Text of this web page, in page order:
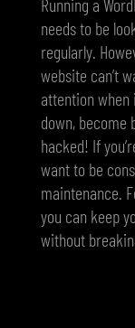
Running a
needs to be
regularly.
website can’t
attention
down, become
hacked! If
want to be
maintenance.
you can keep
without